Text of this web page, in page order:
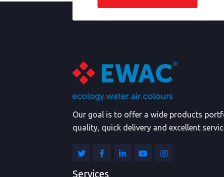
Our goal is to offer a wide products
quality, quick delivery and excellent
Services